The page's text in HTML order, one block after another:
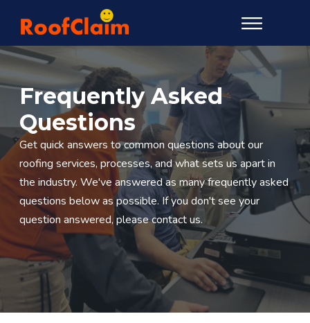
Frequently Asked
Questions
Get quick answers to common questions about our
roofing services, processes, and what sets us apart in
the industry. We've answered as many frequently asked
questions below as possible. If you don't see your
question answered, please contact us.